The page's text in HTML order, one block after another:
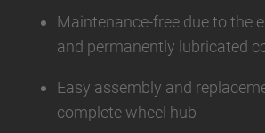
Maintenance-free due to the
and permanently lubricated
Easy assembly and
complete wheel hub